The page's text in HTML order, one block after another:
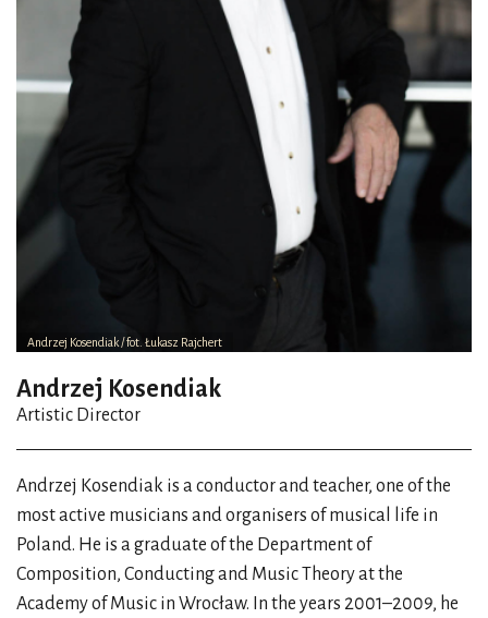
Andrzej Kosendiak / fot. Łukasz Rajchert
Andrzej Kosendiak
Artistic Director
Andrzej Kosendiak is a conductor and teacher, one of the
most active musicians and organisers of musical life in
Poland. He is a graduate of the Department of
Composition, Conducting and Music Theory at the
Academy of Music in Wrocław. In the years 2001–2009, he